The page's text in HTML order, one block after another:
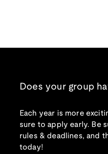
Does your group
Each year is more
sure to apply early. Be
rules & deadlines, and
today!